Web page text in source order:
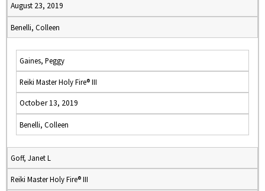
August 23, 2019
Benelli, Colleen
Gaines, Peggy
Reiki Master Holy Fire® III
October 13, 2019
Benelli, Colleen
Goff, Janet L
Reiki Master Holy Fire® III